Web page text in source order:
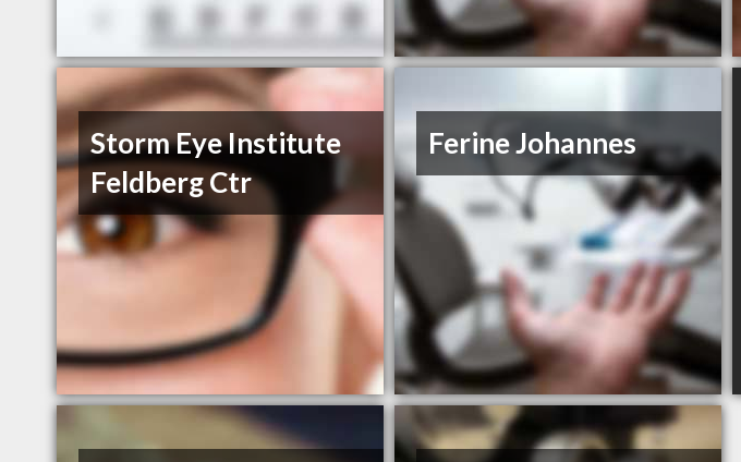
Storm Eye Institute
Feldberg Ctr
Ferine Johannes